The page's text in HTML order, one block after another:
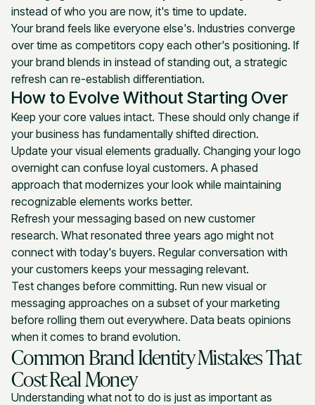
instead of who you are now, it's time to update.
Your brand feels like everyone else's. Industries converge
over time as competitors copy each other's positioning. If
your brand blends in instead of standing out, a strategic
refresh can re-establish differentiation.
How to Evolve Without Starting Over
Keep your core values intact. These should only change if
your business has fundamentally shifted direction.
Update your visual elements gradually. Changing your logo
overnight can confuse loyal customers. A phased
approach that modernizes your look while maintaining
recognizable elements works better.
Refresh your messaging based on new customer
research. What resonated three years ago might not
connect with today's buyers. Regular conversation with
your customers keeps your messaging relevant.
Test changes before committing. Run new visual or
messaging approaches on a subset of your marketing
before rolling them out everywhere. Data beats opinions
when it comes to brand evolution.
Common Brand Identity Mistakes That
Cost Real Money
Understanding what not to do is just as important as